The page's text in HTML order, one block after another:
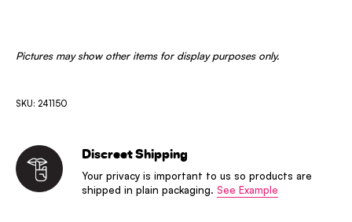
Pictures may show other items for display purposes only.
SKU: 241150
Discreet Shipping
Your privacy is important to us so products are
shipped in plain packaging. See Example